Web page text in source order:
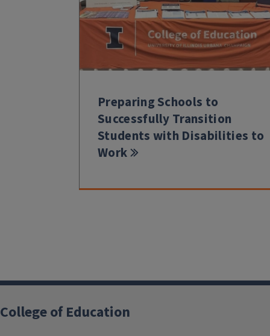
Preparing Schools to
Successfully Transition
Students with Disabilities to
Work
College of Education